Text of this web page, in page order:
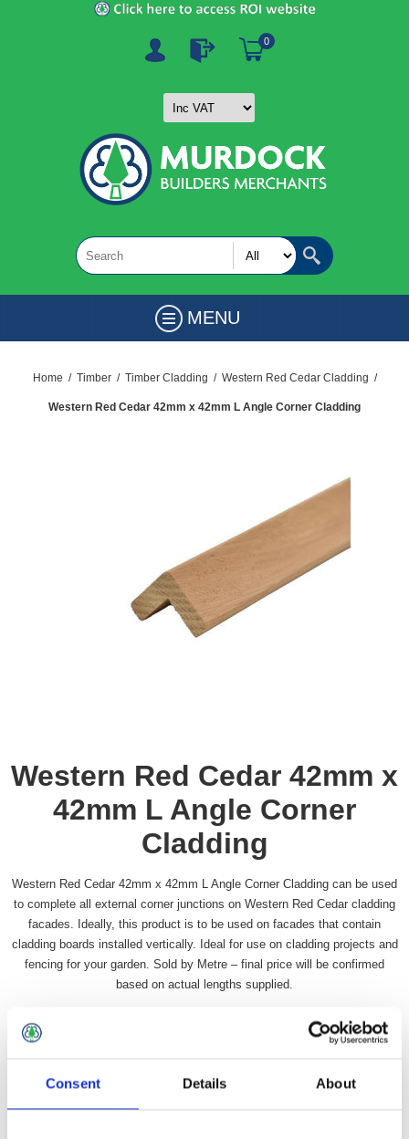
Consent Details About
0
MENU
Home / Timber / Timber Cladding / Western Red Cedar Cladding /
Western Red Cedar 42mm x 42mm L Angle Corner Cladding
Western Red Cedar 42mm x
42mm L Angle Corner
Cladding
Western Red Cedar 42mm x 42mm L Angle Corner Cladding can be used
to complete all external corner junctions on Western Red Cedar cladding
facades. Ideally, this product is to be used on facades that contain
cladding boards installed vertically. Ideal for use on cladding projects and
fencing for your garden. Sold by Metre – final price will be confirmed
based on actual lengths supplied.
£936.99 incl vat